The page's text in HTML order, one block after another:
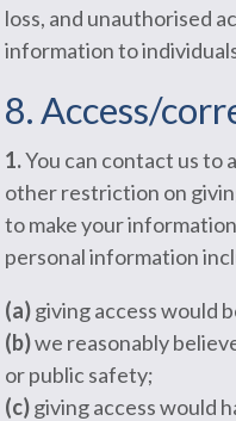
loss, and unauthorised
information to
8. Access/
1.You can contact us to
other restriction on
to make your
personal information
(a)giving access would
(b)we reasonably
or public safety;
(c)giving access would